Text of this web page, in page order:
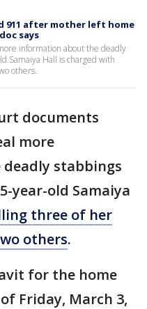
911 after mother left home
says
information about the deadly
Samaiya Hall is charged with
others.
documents
more
stabbings
year-old Samaiya
three of her
others.
for the home
Friday, March 3,